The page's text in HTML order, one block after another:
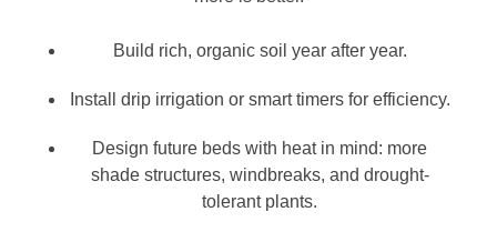
Build rich, organic soil year after year.
Install drip irrigation or smart timers for efficiency.
Design future beds with heat in mind: more
shade structures, windbreaks, and drought-
tolerant plants.